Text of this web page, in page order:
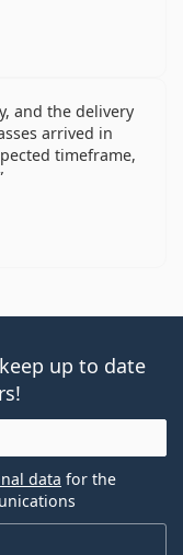
and the delivery
arrived in
timeframe,
up to date
data for the